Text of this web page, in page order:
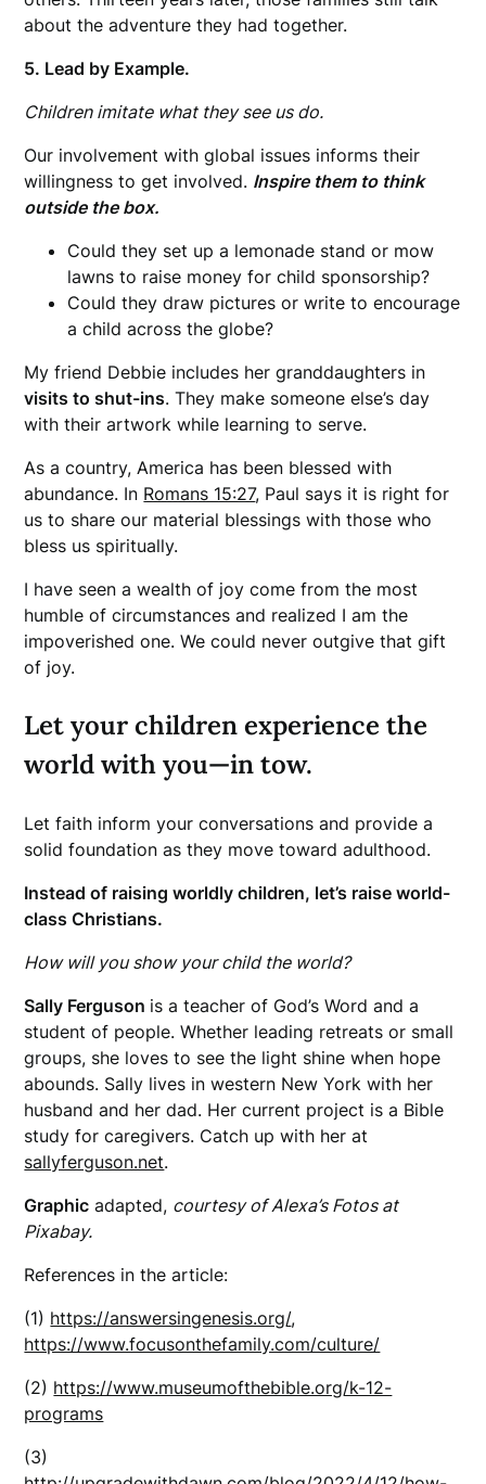
about the adventure they had together.
5. Lead by Example.
Children imitate what they see us do.
Our involvement with global issues informs their
willingness to get involved. Inspire them to think
outside the box.
Could they set up a lemonade stand or mow
lawns to raise money for child sponsorship?
Could they draw pictures or write to encourage
a child across the globe?
My friend Debbie includes her granddaughters in
visits to shut-ins. They make someone else’s day
with their artwork while learning to serve.
As a country, America has been blessed with
abundance. In Romans 15:27, Paul says it is right for
us to share our material blessings with those who
bless us spiritually.
I have seen a wealth of joy come from the most
humble of circumstances and realized I am the
impoverished one. We could never outgive that gift
of joy.
Let your children experience the
world with you—in tow.
Let faith inform your conversations and provide a
solid foundation as they move toward adulthood.
Instead of raising worldly children, let’s raise world-
class Christians.
How will you show your child the world?
Sally Ferguson is a teacher of God’s Word and a
student of people. Whether leading retreats or small
groups, she loves to see the light shine when hope
abounds. Sally lives in western New York with her
husband and her dad. Her current project is a Bible
study for caregivers. Catch up with her at
sallyferguson.net.
Graphic adapted, courtesy of Alexa’s Fotos at
Pixabay.
References in the article:
(1) https://answersingenesis.org/,
https://www.focusonthefamily.com/culture/
(2) https://www.museumofthebible.org/k-12-
programs
(3)